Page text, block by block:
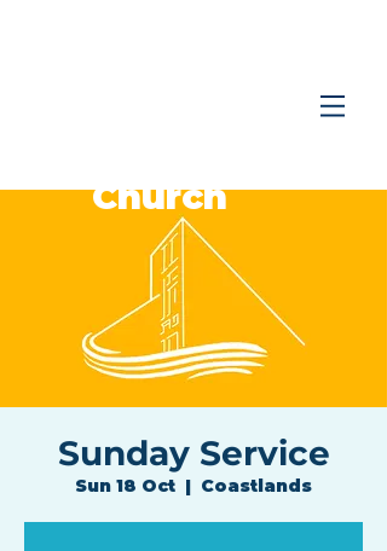
Church
Sunday Service
Sun 18 Oct
  |
Coastlands